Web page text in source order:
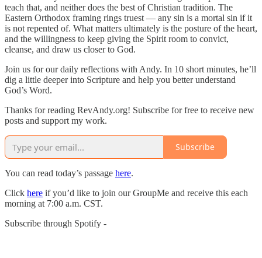
teach that, and neither does the best of Christian tradition. The
Eastern Orthodox framing rings truest — any sin is a mortal sin if it
is not repented of. What matters ultimately is the posture of the heart,
and the willingness to keep giving the Spirit room to convict,
cleanse, and draw us closer to God.
Join us for our daily reflections with Andy. In 10 short minutes, he’ll
dig a little deeper into Scripture and help you better understand
God’s Word.
Thanks for reading RevAndy.org! Subscribe for free to receive new
posts and support my work.
Subscribe
You can read today’s passage here.
Click here if you’d like to join our GroupMe and receive this each
morning at 7:00 a.m. CST.
Subscribe through Spotify -